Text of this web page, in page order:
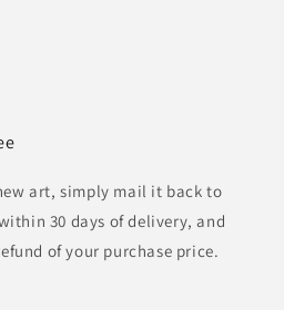
art, simply mail it back to
30 days of delivery, and
of your purchase price.